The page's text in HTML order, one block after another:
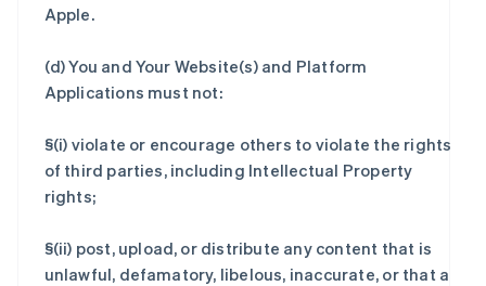
Apple.
(d) You and Your Website(s) and Platform
Applications must not:
§(i) violate or encourage others to violate the rights
of third parties, including Intellectual Property
rights;
§(ii) post, upload, or distribute any content that is
unlawful, defamatory, libelous, inaccurate, or that a